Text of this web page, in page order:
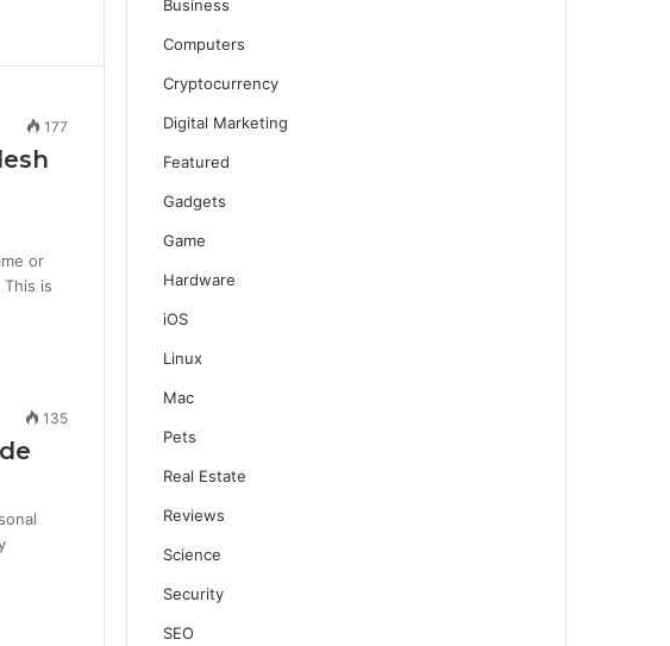
177
or
is
135
Business
Computers
Cryptocurrency
Digital Marketing
Featured
Gadgets
Game
Hardware
iOS
Linux
Mac
Pets
Real Estate
Reviews
Science
Security
SEO